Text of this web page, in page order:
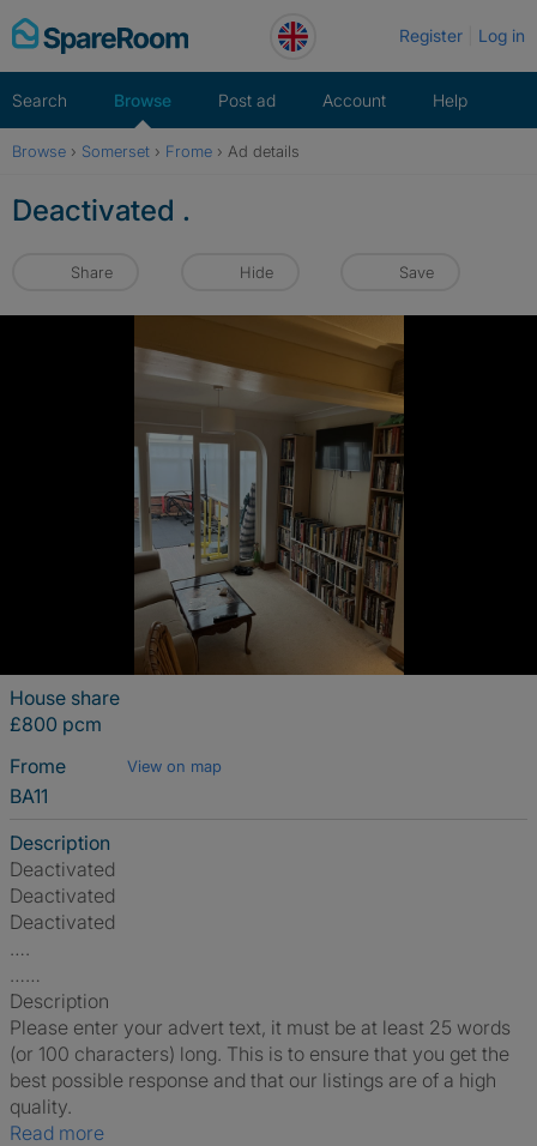
Skip
to
Register Log in
Search Browse Post ad Account Help
Browse › Somerset › Frome › Ad details
Deactivated .
Share Hide Save
House share
£800 pcm
Frome
View on map
BA11
Description
Deactivated
Deactivated
Deactivated
….
……
Description
Please enter your advert text, it must be at least 25 words
(or 100 characters) long. This is to ensure that you get the
best possible response and that our listings are of a high
quality.
Read more